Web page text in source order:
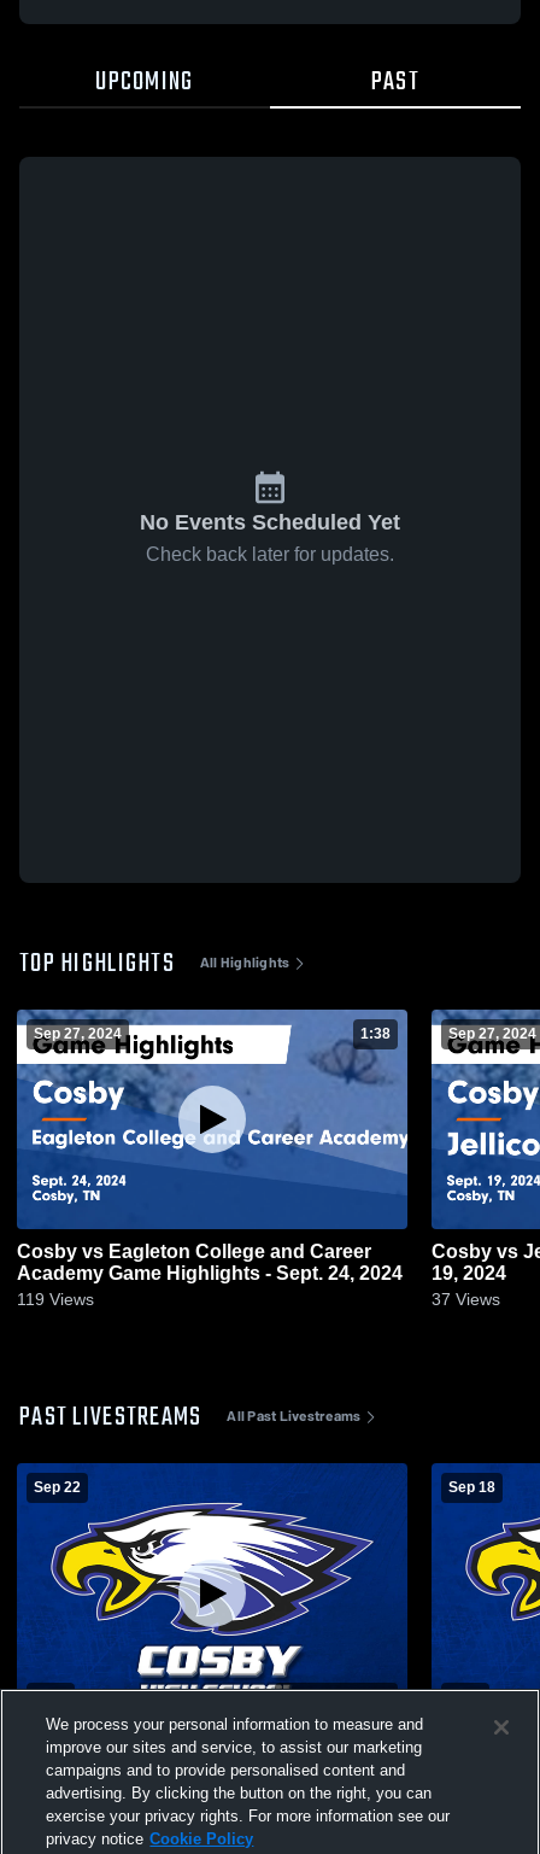
UPCOMING PAST
No Events Scheduled Yet
Check back later for updates.
TOP HIGHLIGHTS All Highlights
Sep 27, 2024 1:38
Cosby vs Eagleton College and Career
Academy Game Highlights - Sept. 24, 2024
119 Views
Sep 27, 2024
Cosby vs Jellico Game Highlights - Sept.
19, 2024
37 Views
PAST LIVESTREAMS All Past Livestreams
Sep 22
Cosby vs Pigeon Forge High School Girls'
Varsity Volleyball
Sep 18
We process your personal information to measure and
improve our sites and service, to assist our marketing
campaigns and to provide personalised content and
advertising. By clicking the button on the right, you can
exercise your privacy rights. For more information see our
privacy notice Cookie Policy